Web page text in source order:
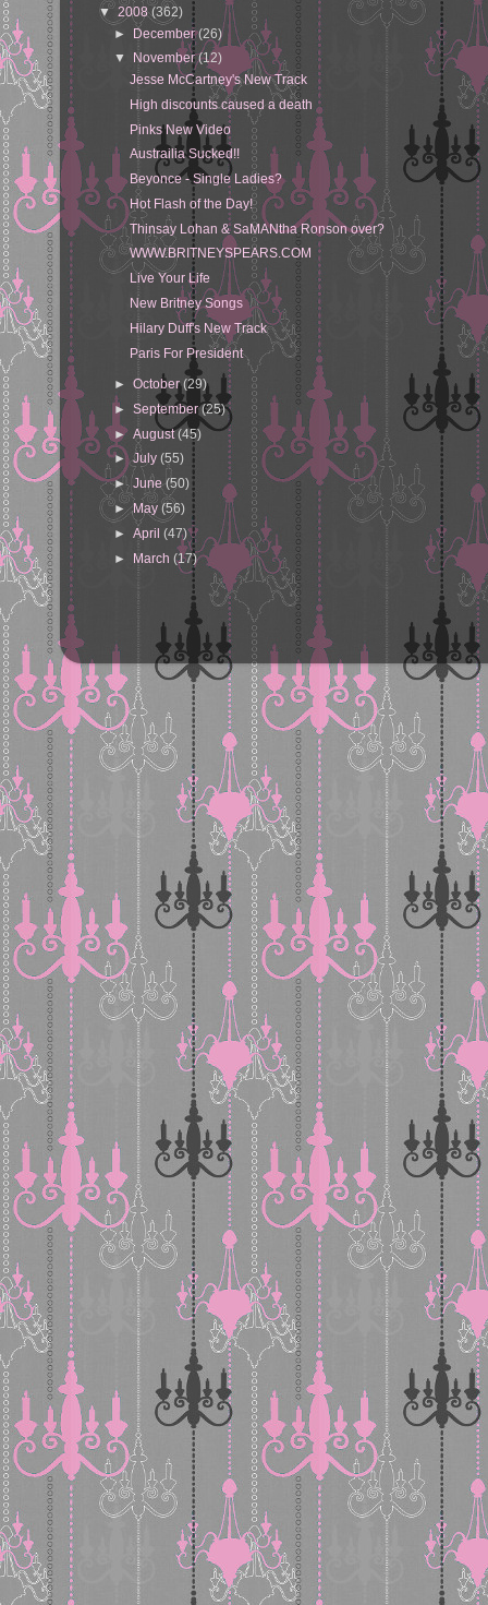
▼ 2008(362)
► December(26)
▼
November(12)
Jesse McCartney's New Track
High discounts caused a death
Pinks New Video
Austrailia Sucked!!
Beyonce - Single Ladies?
Hot Flash of the Day!
Thinsay Lohan & SaMANtha Ronson over?
WWW.BRITNEYSPEARS.COM
Live Your Life
New Britney Songs
Hilary Duff's New Track
Paris For President
►October(29)
►September(25)
►August(45)
►July(55)
►June(50)
►May(56)
►April(47)
► March(17)